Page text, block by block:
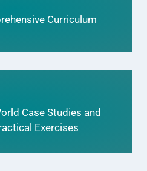
Curriculum
Case Studies and
Exercises